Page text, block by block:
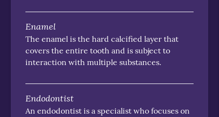
Enamel
The enamel is the hard calcified layer that
covers the entire tooth and is subject to
interaction with multiple substances.
Endodontist
An endodontist is a specialist who focuses on